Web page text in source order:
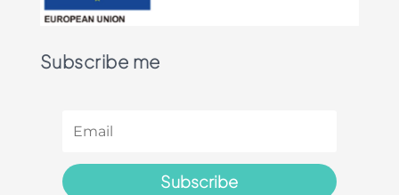
Subscribe me
Subscribe